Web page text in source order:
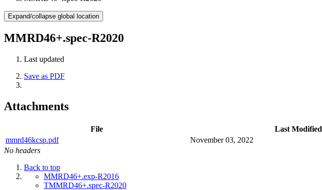
Expand/collapse global location
MMRD46+.spec-R2020
Last updated
Save as PDF
Attachments
File Last Modified
mmrd46kcsp.pdf
November 03, 2022
No headers
Back to top
MMRD46+.exp-R2016
TMMRD46+.spec-R2020